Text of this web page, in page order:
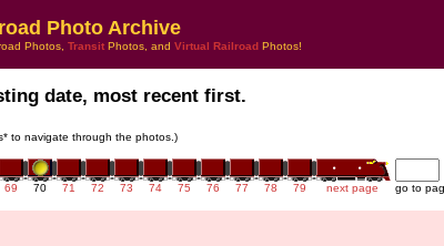
Photo Archive
Photos, Transit Photos, and Virtual Railroad Photos!
date, most recent first.
to navigate through the photos.)
69 70 71 72 73 74 75 76 77 78 79 next page go to